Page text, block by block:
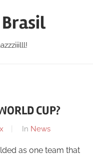
CUP?
In News
as one team that